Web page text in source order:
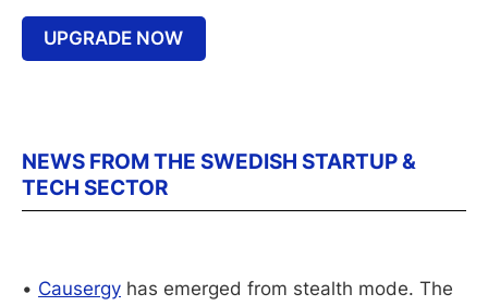
UPGRADE NOW
NEWS FROM THE SWEDISH STARTUP &
TECH SECTOR
• Causergy has emerged from stealth mode. The